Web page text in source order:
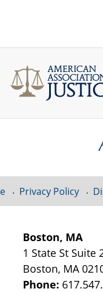
Boston, MA
1 State St Suite
Boston, MA
Phone:
Privacy Policy